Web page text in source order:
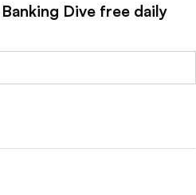
Dive free daily